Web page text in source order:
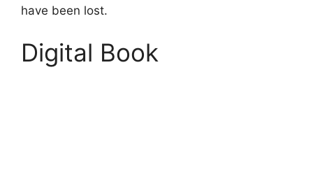
have been lost.
Digital Book